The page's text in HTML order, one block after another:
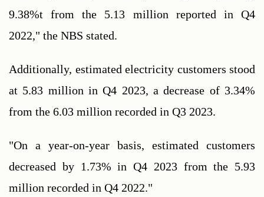
9.38%t from the 5.13 million reported in Q4
2022," the NBS stated.
Additionally, estimated electricity customers stood
at 5.83 million in Q4 2023, a decrease of 3.34%
from the 6.03 million recorded in Q3 2023.
"On a year-on-year basis, estimated customers
decreased by 1.73% in Q4 2023 from the 5.93
million recorded in Q4 2022."